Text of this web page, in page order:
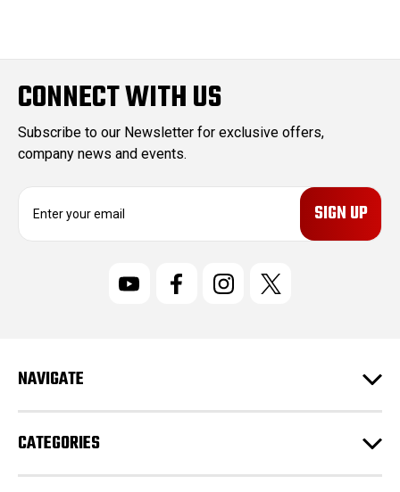
CONNECT WITH US
Subscribe to our Newsletter for exclusive offers,
company news and events.
E
r
e
s
s
NAVIGATE
CATEGORIES